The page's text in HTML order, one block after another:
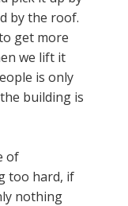
by the roof.
get more
we lift it
is only
building is
of
too hard, if
nothing